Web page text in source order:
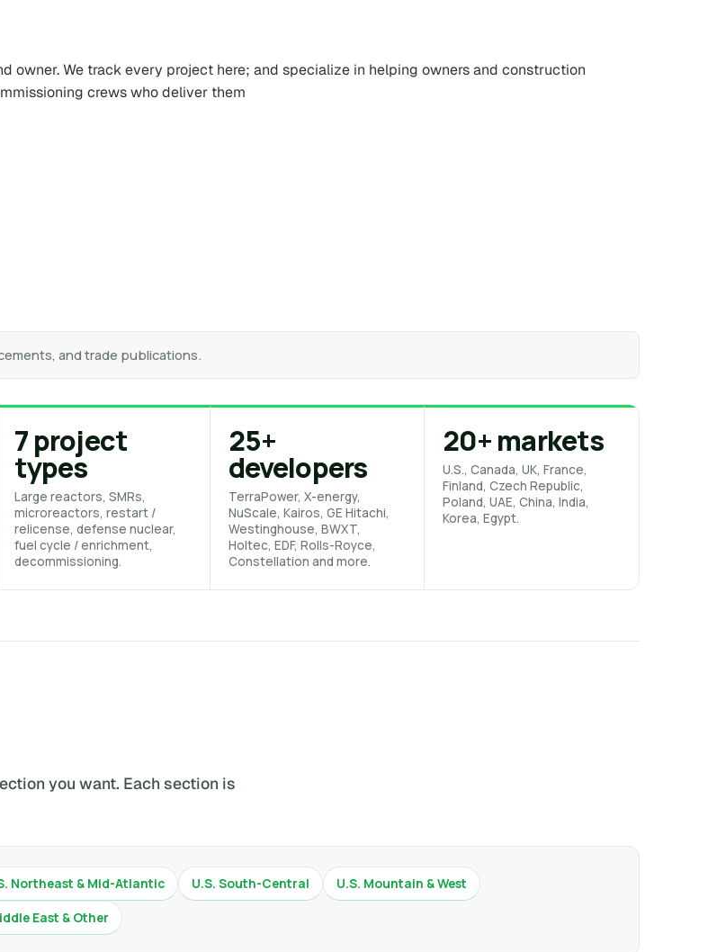
owner. We track every project here; and specialize in helping owners and construction
crews who deliver them
and trade publications.
7 project
types
Large reactors, SMRs,
microreactors, restart /
relicense, defense nuclear,
fuel cycle / enrichment,
decommissioning.
25+
developers
TerraPower, X-energy,
NuScale, Kairos, GE Hitachi,
Westinghouse, BWXT,
Holtec, EDF, Rolls-Royce,
Constellation and more.
20+ markets
U.S., Canada, UK, France,
Finland, Czech Republic,
Poland, UAE, China, India,
Korea, Egypt.
you want. Each section is
Northeast & Mid-Atlantic U.S. South-Central
U.S. Mountain & West
East & Other